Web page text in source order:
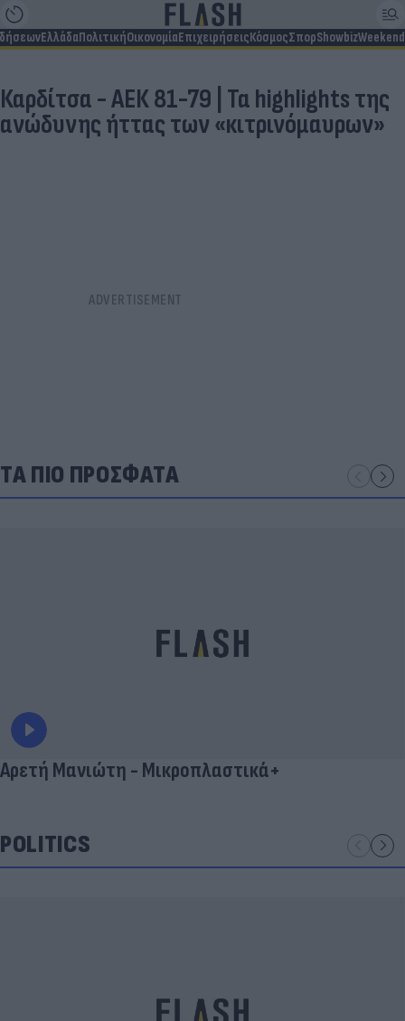
ΕλλάδαΠολιτικήΟικονομίαΕπιχειρήσειςΚόσμοςΣπορShowbizWeekend
Καρδίτσα - ΑΕΚ 81-79 | Τα highlights της
ανώδυνης ήττας των «κιτρινόμαυρων»
ΤΑ ΠΙΟ ΠΡΟΣΦΑΤΑ
Αρετή Μανιώτη - Μικροπλαστικά+
POLITICS